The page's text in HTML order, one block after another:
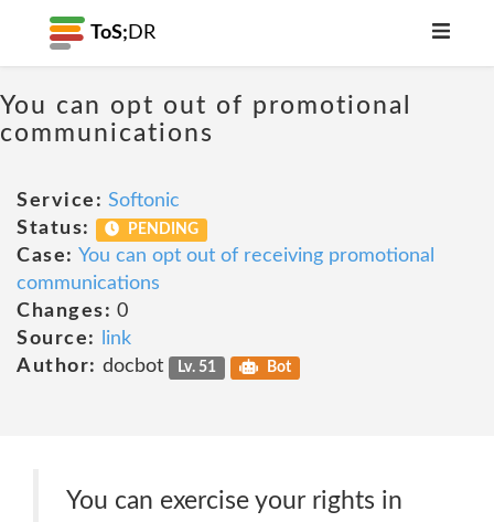
ToS; DR
You can opt out of promotional
communications
Service: Softonic
Status:
PENDING
Case: You can opt out of receiving promotional
communications
Changes: 0
Source:
link
Author: docbot Lv. 51 Bot
You can exercise your rights in